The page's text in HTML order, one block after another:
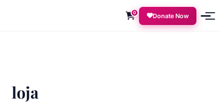
0 Donate Now
loja